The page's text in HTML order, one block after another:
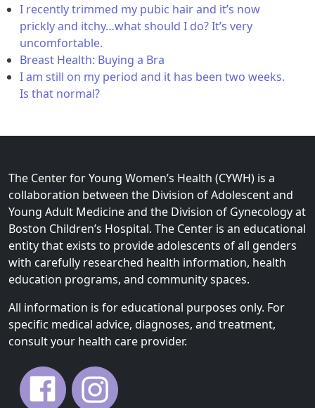
I recently trimmed my pubic hair and it’s now
prickly and itchy…what should I do? It’s very
uncomfortable.
Breast Health: Buying a Bra
I am still on my period and it has been two weeks.
Is that normal?
The Center for Young Women’s Health (CYWH) is a
collaboration between the Division of Adolescent and
Young Adult Medicine and the Division of Gynecology at
Boston Children’s Hospital. The Center is an educational
entity that exists to provide adolescents of all genders
with carefully researched health information, health
education programs, and community spaces.
All information is for educational purposes only. For
specific medical advice, diagnoses, and treatment,
consult your health care provider.